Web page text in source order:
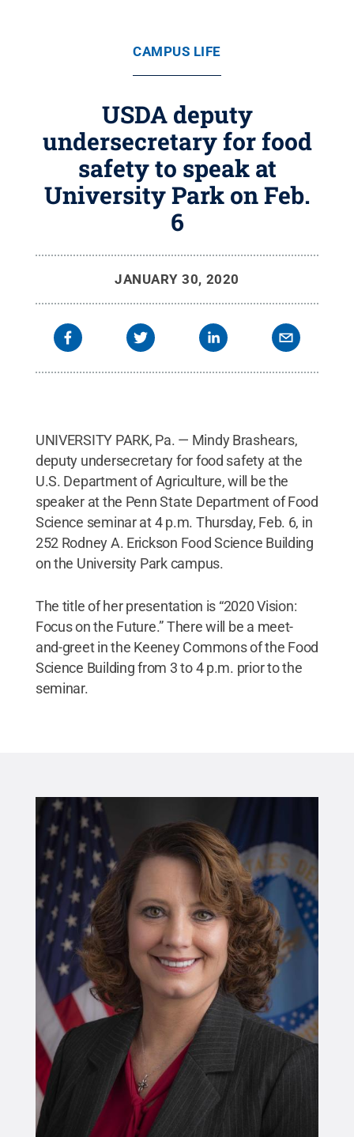
CAMPUS LIFE
USDA deputy
undersecretary for food
safety to speak at
University Park on Feb.
6
JANUARY 30, 2020
UNIVERSITY PARK, Pa. — Mindy Brashears,
deputy undersecretary for food safety at the
U.S. Department of Agriculture, will be the
speaker at the Penn State Department of Food
Science seminar at 4 p.m. Thursday, Feb. 6, in
252 Rodney A. Erickson Food Science Building
on the University Park campus.
The title of her presentation is “2020 Vision:
Focus on the Future.” There will be a meet-
and-greet in the Keeney Commons of the Food
Science Building from 3 to 4 p.m. prior to the
seminar.